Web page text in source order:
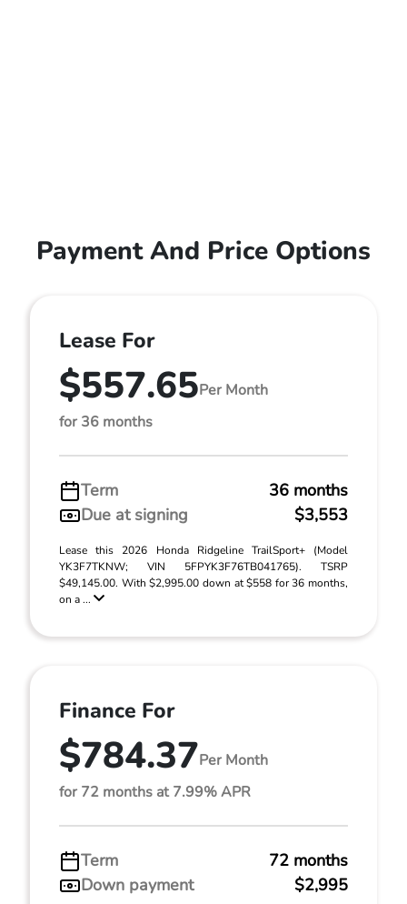
Payment And Price Options
Lease For
$557.65Per Month
for 36 months
Term
36 months
Due at signing
$3,553
Lease this 2026 Honda Ridgeline TrailSport+ (Model
YK3F7TKNW; VIN 5FPYK3F76TB041765). TSRP
$49,145.00. With $2,995.00 down at $558 for 36 months,
on a ...
Finance For
$784.37Per Month
for 72 months at 7.99% APR
Term
72 months
Down payment
$2,995